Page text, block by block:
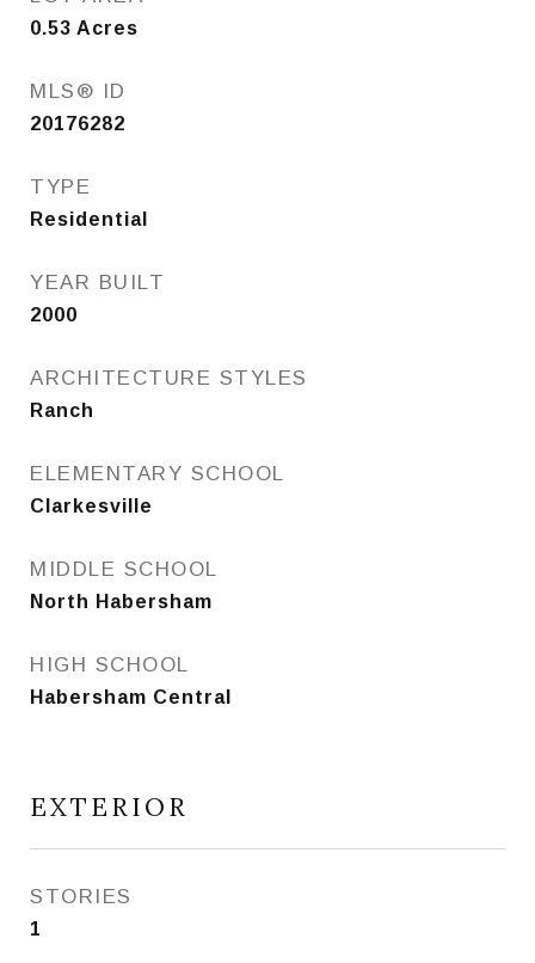
0.53 Acres
MLS® ID
20176282
TYPE
Residential
YEAR BUILT
2000
ARCHITECTURE STYLES
Ranch
ELEMENTARY SCHOOL
Clarkesville
MIDDLE SCHOOL
North Habersham
HIGH SCHOOL
Habersham Central
EXTERIOR
STORIES
1